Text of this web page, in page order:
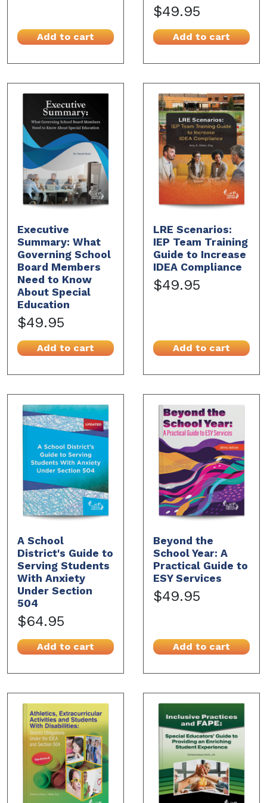
Add to cart
$49.95
Add to cart
Executive
Summary: What
Governing School
Board Members
Need to Know
About Special
Education
$49.95
Add to cart
LRE Scenarios:
IEP Team Training
Guide to Increase
IDEA Compliance
$49.95
Add to cart
A School
District's Guide to
Serving Students
With Anxiety
Under Section
504
$64.95
Add to cart
Beyond the
School Year: A
Practical Guide to
ESY Services
$49.95
Add to cart